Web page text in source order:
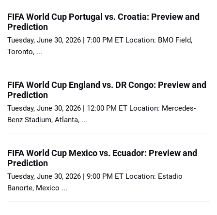
FIFA World Cup Portugal vs. Croatia: Preview and
Prediction
Tuesday, June 30, 2026 | 7:00 PM ET Location: BMO Field,
Toronto, ...
FIFA World Cup England vs. DR Congo: Preview and
Prediction
Tuesday, June 30, 2026 | 12:00 PM ET Location: Mercedes-
Benz Stadium, Atlanta, ...
FIFA World Cup Mexico vs. Ecuador: Preview and
Prediction
Tuesday, June 30, 2026 | 9:00 PM ET Location: Estadio
Banorte, Mexico ...